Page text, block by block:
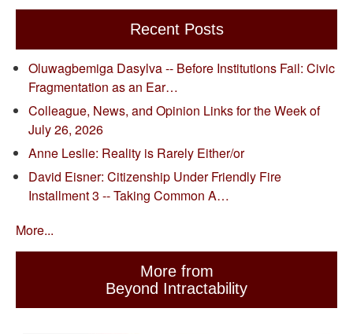
Recent Posts
Oluwagbemiga Dasylva -- Before Institutions Fail: Civic
Fragmentation as an Ear…
Colleague, News, and Opinion Links for the Week of
July 26, 2026
Anne Leslie: Reality is Rarely Either/or
David Eisner: Citizenship Under Friendly Fire
Installment 3 -- Taking Common A…
More...
More from
Beyond Intractability